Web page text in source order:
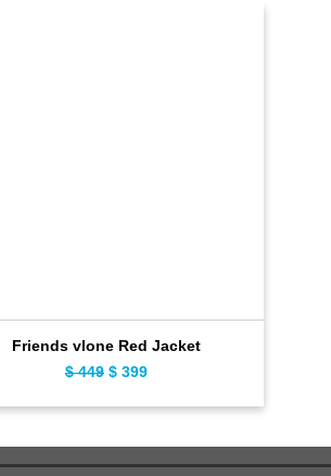
Friends vlone Red Jacket
$449 Original
$ 449.
$ 399
$ 399.